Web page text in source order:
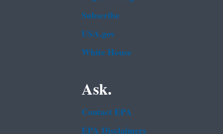
Subscribe
USA.gov
White House
Ask.
Contact EPA